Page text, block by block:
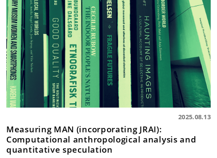
2025.08.13
Measuring MAN (incorporating JRAI):
Computational anthropological analysis and
quantitative speculation